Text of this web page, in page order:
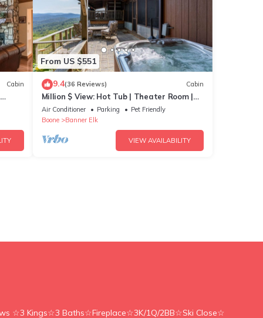
pets
Cabin
From US $551
9.4(36 Reviews) Cabin
Million $ View: Hot Tub | Theater Room |
Pool Table | Air Hockey | 10min to Banner
Elk
Air Conditioner Parking
Pet Friendly
Boone
Banner Elk
VIEW AVAILABILITY
☆3 Kings☆3 Baths☆Fireplace☆3K/1Q/2BB☆Ski Close☆